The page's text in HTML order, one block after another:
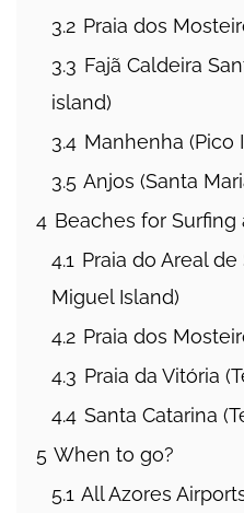
3.2 Praia dos
3.3 Fajã Caldeira
island)
3.4 Manhenha (Pico
3.5 Anjos (Santa
4 Beaches for Surfing
4.1 Praia do Areal de
Miguel Island)
4.2 Praia dos
4.3 Praia da Vitória
4.4 Santa Catarina
5 When to go?
5.1 All Azores